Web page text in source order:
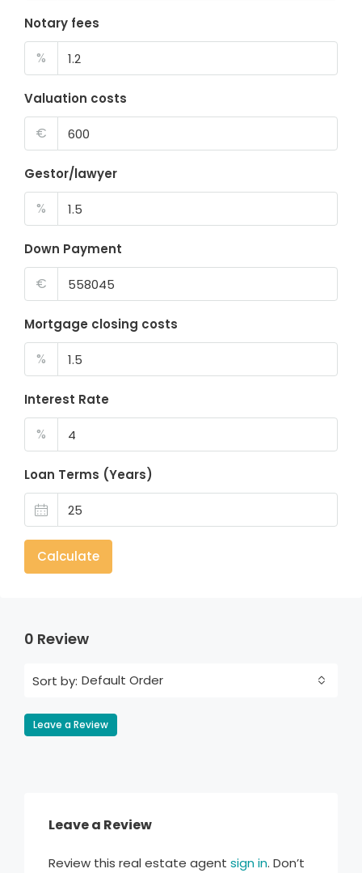
Notary fees
%
Valuation costs
€
Gestor/lawyer
%
Down Payment
€
Mortgage closing costs
%
Interest Rate
%
Loan Terms (Years)
Calculate
0 Review
Sort by: Default Order
Leave a Review
Leave a Review
Review this real estate agent sign in. Don’t